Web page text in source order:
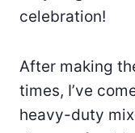
celebration!
After making
times, I’ve
heavy-duty